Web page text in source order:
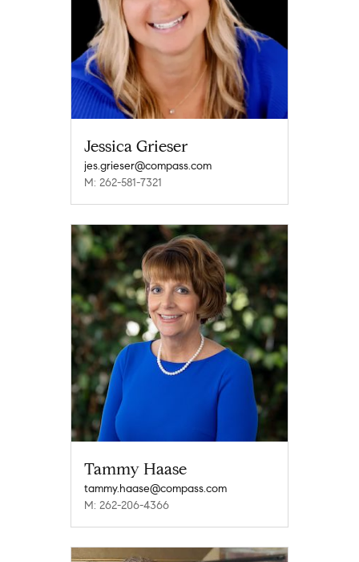
Jessica Grieser
jes.grieser@compass.com
M: 262-581-7321
Tammy Haase
tammy.haase@compass.com
M: 262-206-4366